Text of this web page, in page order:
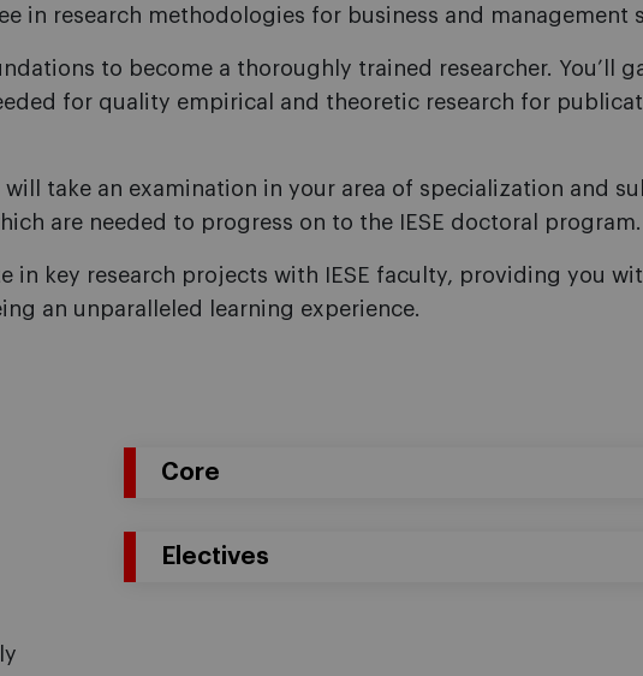
in research methodologies for business and management
to become a thoroughly trained researcher. You’ll
for quality empirical and theoretic research for
take an examination in your area of specialization and
are needed to progress on to the IESE doctoral program.
in key research projects with IESE faculty, providing you
an unparalleled learning experience.
Core
Electives